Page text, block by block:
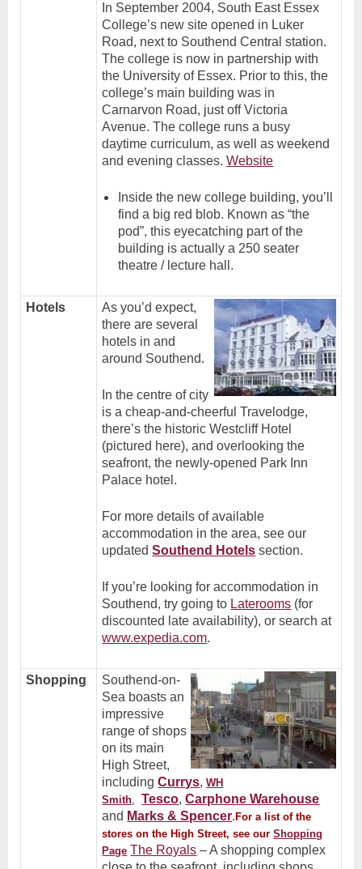
In September 2004, South East Essex
College’s new site opened in Luker
Road, next to Southend Central station.
The college is now in partnership with
the University of Essex. Prior to this, the
college’s main building was in
Carnarvon Road, just off Victoria
Avenue. The college runs a busy
daytime curriculum, as well as weekend
and evening classes.Website
Inside the new college building, you’ll
find a big red blob. Known as “the
pod”, this eyecatching part of the
building is actually a 250 seater
theatre / lecture hall.
Hotels
As you’d expect,
there are several
hotels in and
around Southend.
In the centre of city
is a cheap-and-cheerful Travelodge,
there’s the historic Westcliff Hotel
(pictured here), and overlooking the
seafront, the newly-opened Park Inn
Palace hotel.
For more details of available
accommodation in the area, see our
updatedSouthend Hotels section.
If you’re looking for accommodation in
Southend, try going to Laterooms (for
discounted late availability), or search at
www.expedia.com.
Shopping
Southend-on-
Sea boasts an
impressive
range of shops
on its main
High Street,
includingCurrys,WH
Smith, Tesco,Carphone Warehouse
and Marks & Spencer.For a list of the
stores on the High Street, see ourShopping
Page The Royals – A shopping complex